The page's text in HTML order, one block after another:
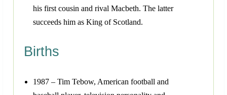
his first cousin and rival Macbeth. The latter
succeeds him as King of Scotland.
Births
1987 – Tim Tebow, American football and